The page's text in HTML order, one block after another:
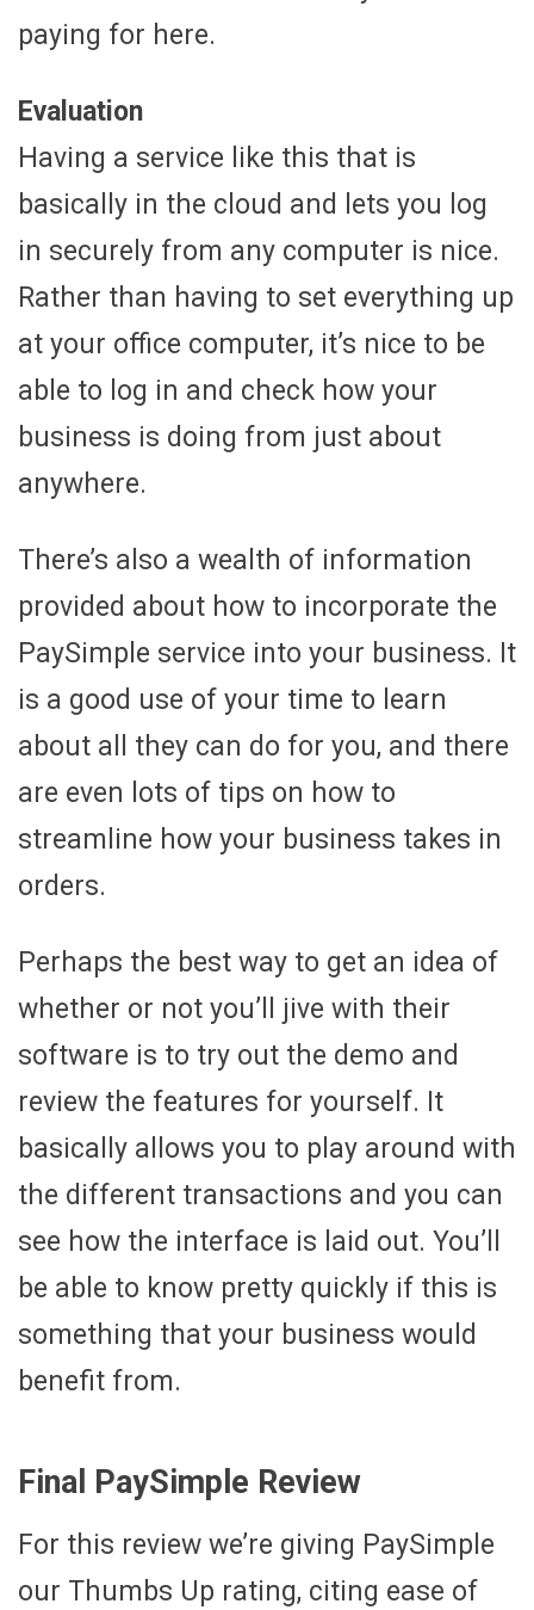
paying for here.
Evaluation
Having a service like this that is
basically in the cloud and lets you log
in securely from any computer is nice.
Rather than having to set everything up
at your office computer, it’s nice to be
able to log in and check how your
business is doing from just about
anywhere.
There’s also a wealth of information
provided about how to incorporate the
PaySimple service into your business. It
is a good use of your time to learn
about all they can do for you, and there
are even lots of tips on how to
streamline how your business takes in
orders.
Perhaps the best way to get an idea of
whether or not you’ll jive with their
software is to try out the demo and
review the features for yourself. It
basically allows you to play around with
the different transactions and you can
see how the interface is laid out. You’ll
be able to know pretty quickly if this is
something that your business would
benefit from.
Final PaySimple Review
For this review we’re giving PaySimple
our Thumbs Up rating, citing ease of